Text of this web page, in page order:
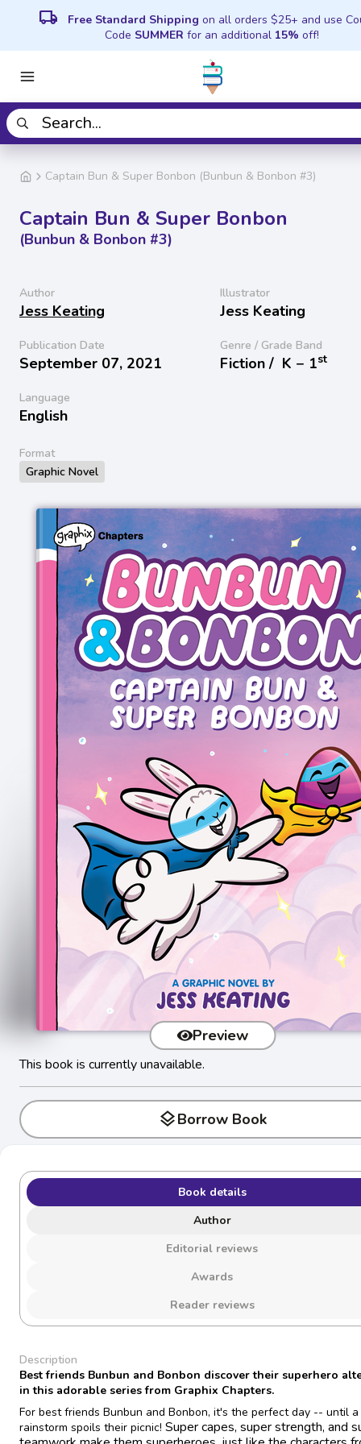
local_shipping Free Standard Shipping on all orders $25+ and use
Code SUMMER for an additional 15% off!
Captain Bun & Super Bonbon (Bunbun & Bonbon #3)
Captain Bun & Super Bonbon
(Bunbun & Bonbon #3)
Author
Jess Keating
Illustrator
Jess Keating
Publication Date
September 07, 2021
Genre / Grade Band
Fiction / K − 1st
Language
English
Format
Graphic Novel
Preview
This book is currently unavailable.
layersBorrow Book
Book details
Author
Editorial reviews
Awards
Reader reviews
Description
Best friends Bunbun and Bonbon discover their superhero
in this adorable series from Graphix Chapters.
For best friends Bunbun and Bonbon, it's the perfect day -- until a
rainstorm spoils their picnic! Super capes, super strength, and